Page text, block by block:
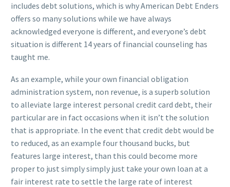
includes debt solutions, which is why American Debt Enders
offers so many solutions while we have always
acknowledged everyone is different, and everyone’s debt
situation is different 14 years of financial counseling has
taught me.
As an example, while your own financial obligation
administration system, non revenue, is a superb solution
to alleviate large interest personal credit card debt, their
particular are in fact occasions when it isn’t the solution
that is appropriate. In the event that credit debt would be
to reduced, as an example four thousand bucks, but
features large interest, than this could become more
proper to just simply simply just take your own loan at a
fair interest rate to settle the large rate of interest